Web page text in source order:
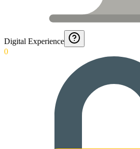
Digital Experience
0